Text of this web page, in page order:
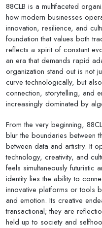
88CLB is a multifaceted
how modern businesses
innovation, resilience, and
foundation that values both
reflects a spirit of constant
an era that demands rapid
organization stand out is not
curve technologically, but
connection, storytelling, and
increasingly dominated by
From the very beginning,
blur the boundaries between
between data and artistry. It
technology, creativity, and
feels simultaneously futuristic
identity lies the ability to
innovative platforms or tools
and emotion. Its creative
transactional; they are
held up to society and